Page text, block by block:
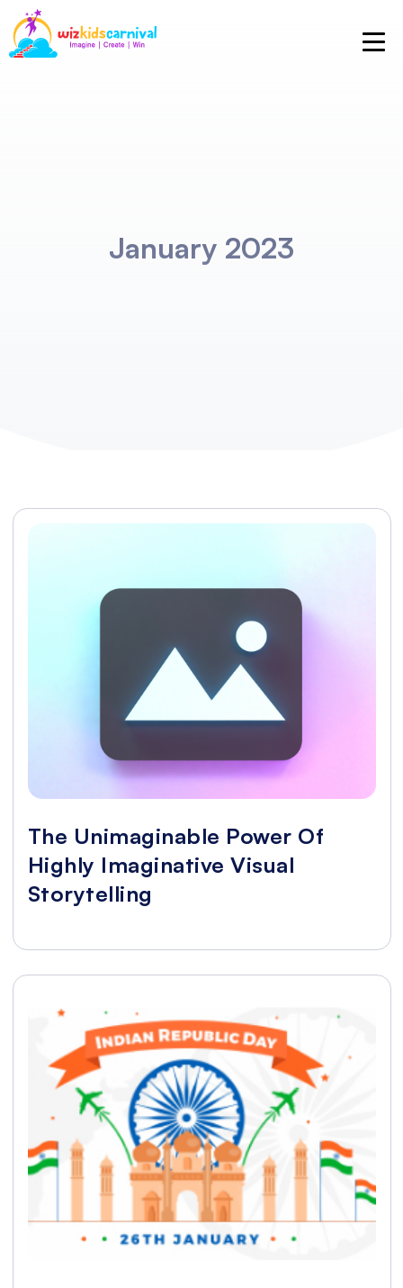
January 2023
The Unimaginable Power Of
Highly Imaginative Visual
Storytelling